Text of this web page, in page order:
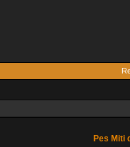
Pes Miti